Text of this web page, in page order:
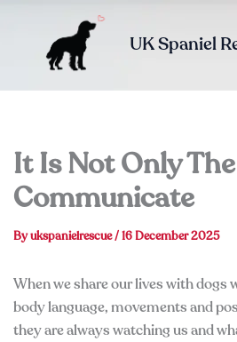
content
UK Spaniel
It Is Not Only
Communicate
Byukspanielrescue/16 December 2025
When we share our lives with
body language, movements and
they are always watching us and